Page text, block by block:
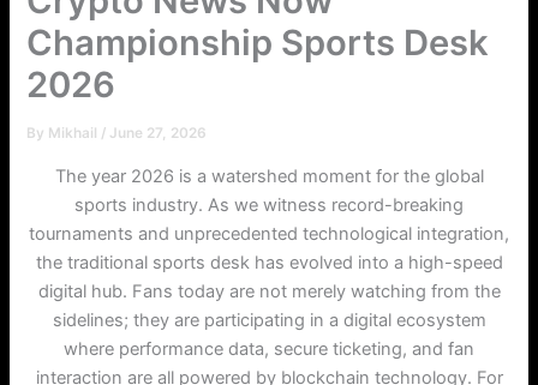
Championship Sports Desk
2026
By Mikhail / June 27, 2026
The year 2026 is a watershed moment for the global
sports industry. As we witness record-breaking
tournaments and unprecedented technological integration,
the traditional sports desk has evolved into a high-speed
digital hub. Fans today are not merely watching from the
sidelines; they are participating in a digital ecosystem
where performance data, secure ticketing, and fan
interaction are all powered by blockchain technology. For